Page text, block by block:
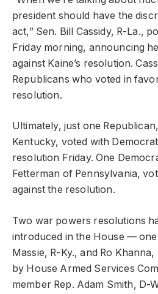
president should have the
act,” Sen. Bill Cassidy, R-La.,
Friday morning, announcing
against Kaine’s resolution.
Republicans who voted in
resolution.
Ultimately, just one
Kentucky, voted with
resolution Friday. One
Fetterman of Pennsylvania,
against the resolution.
Two war powers resolutions
introduced in the House — one
Massie, R-Ky., and Ro
by House Armed Services
member Rep. Adam Smith, D-